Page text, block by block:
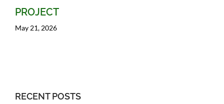
PROJECT
May 21, 2026
RECENT POSTS